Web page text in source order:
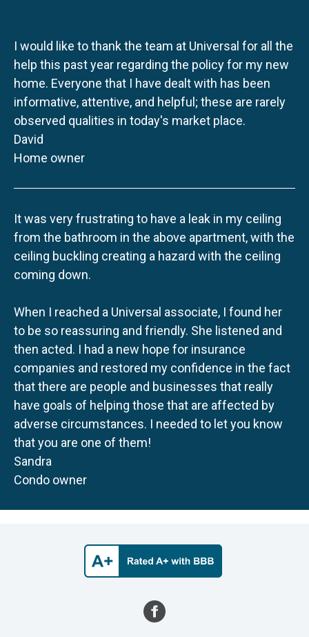
I would like to thank the team at Universal for all the
help this past year regarding the policy for my new
home. Everyone that I have dealt with has been
informative, attentive, and helpful; these are rarely
observed qualities in today's market place.
David
Home owner
It was very frustrating to have a leak in my ceiling
from the bathroom in the above apartment, with the
ceiling buckling creating a hazard with the ceiling
coming down.
When I reached a Universal associate, I found her
to be so reassuring and friendly. She listened and
then acted. I had a new hope for insurance
companies and restored my confidence in the fact
that there are people and businesses that really
have goals of helping those that are affected by
adverse circumstances. I needed to let you know
that you are one of them!
Sandra
Condo owner